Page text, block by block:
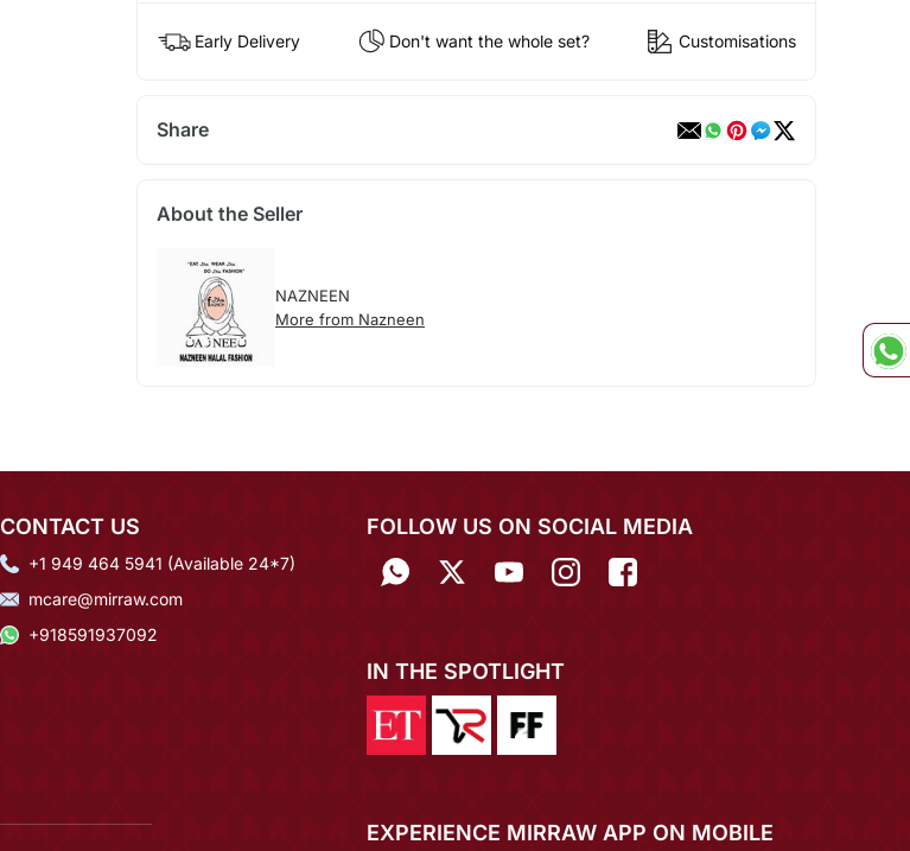
Early Delivery Don't want the whole set? Customisations
Share
About the Seller
NAZNEEN
More from Nazneen
CONTACT US
+1 949 464 5941 (Available 24*7)
mcare@mirraw.com
+918591937092
FOLLOW US ON SOCIAL MEDIA
IN THE SPOTLIGHT
EXPERIENCE MIRRAW APP ON MOBILE